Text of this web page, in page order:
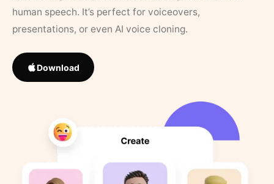
human speech. It’s perfect for voiceovers,
presentations, or even AI voice cloning.
Download